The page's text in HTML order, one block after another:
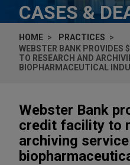
CASES &
HOME
PRACTICES
WEBSTER BANK PROVIDES
TO RESEARCH AND
BIOPHARMACEUTICAL
Webster Bank
credit facility to
archiving